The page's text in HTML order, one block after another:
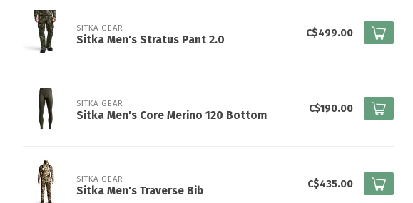
SITKA GEAR
Sitka Men's Stratus Pant 2.0
C$499.00
SITKA GEAR
Sitka Men's Core Merino 120 Bottom
C$190.00
SITKA GEAR
Sitka Men's Traverse Bib
C$435.00